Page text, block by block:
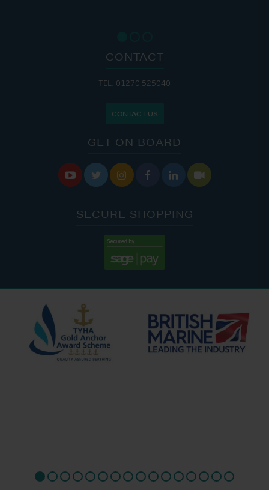
CONTACT
TEL: 01270 525040
CONTACT US
GET ON BOARD
     
SECURE SHOPPING